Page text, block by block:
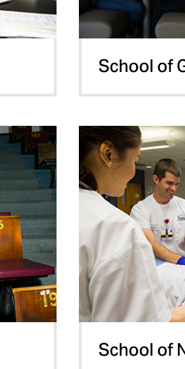
School of
School of